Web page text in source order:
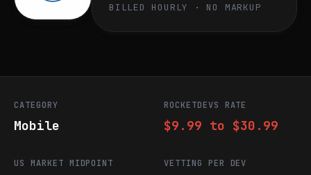
BILLED HOURLY · NO MARKUP
CATEGORY
Mobile
ROCKETDEVS RATE
$9.99 to $30.99
US MARKET MIDPOINT VETTING PER DEV